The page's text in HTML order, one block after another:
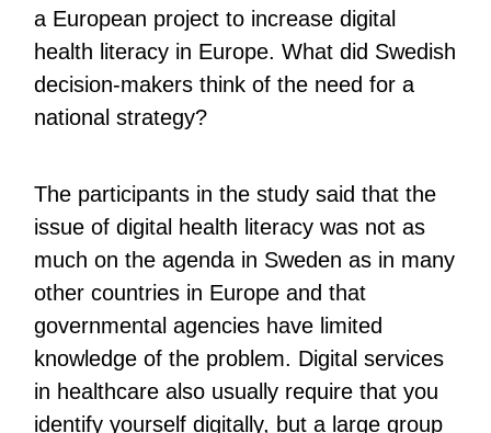
a European project to increase digital
health literacy in Europe. What did Swedish
decision-makers think of the need for a
national strategy?
The participants in the study said that the
issue of digital health literacy was not as
much on the agenda in Sweden as in many
other countries in Europe and that
governmental agencies have limited
knowledge of the problem. Digital services
in healthcare also usually require that you
identify yourself digitally, but a large group